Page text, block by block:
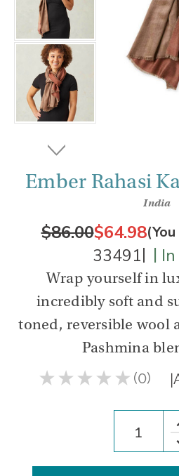
Ember Rahasi
India
$86.00$64.98
|
33491 |
Wrap yourself in
incredibly soft and
toned, reversible wool
Pashmina
★ ★ ★ ★ ★ 0
0